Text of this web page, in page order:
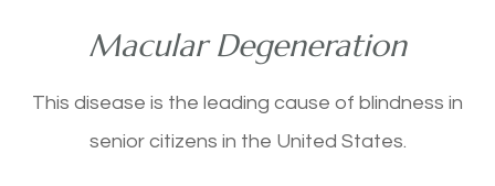
Macular Degeneration
This disease is the leading cause of blindness in
senior citizens in the United States.